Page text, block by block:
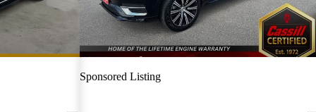
Sponsored Listing